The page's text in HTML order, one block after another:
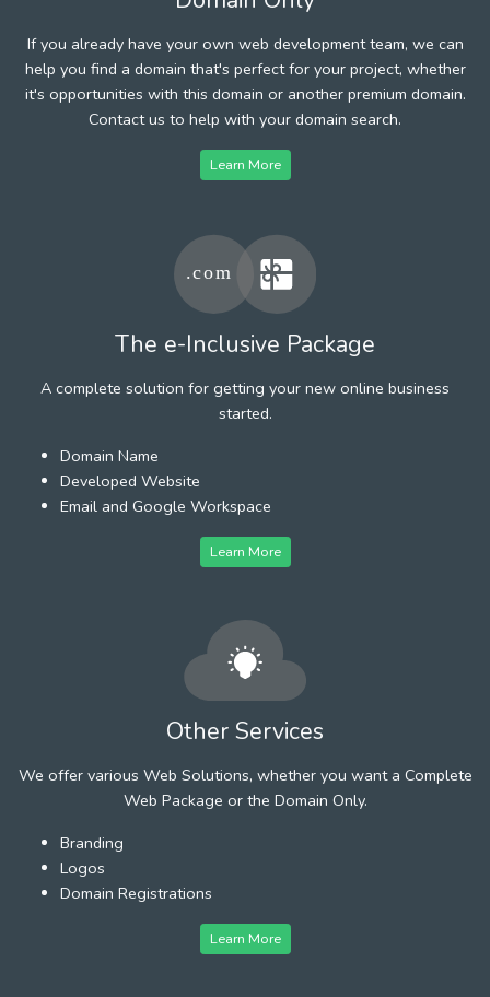
If you already have your own web development team, we can
help you find a domain that's perfect for your project, whether
it's opportunities with this domain or another premium domain.
Contact us to help with your domain search.
Learn More
The e-Inclusive Package
A complete solution for getting your new online business
started.
Domain Name
Developed Website
Email and Google Workspace
Learn More
Other Services
We offer various Web Solutions, whether you want a Complete
Web Package or the Domain Only.
Branding
Logos
Domain Registrations
Learn More